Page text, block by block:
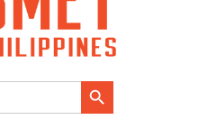
Search Button